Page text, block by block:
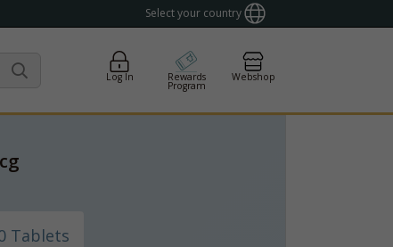
Select your country
Log In Rewards
Program
Webshop
Tablets